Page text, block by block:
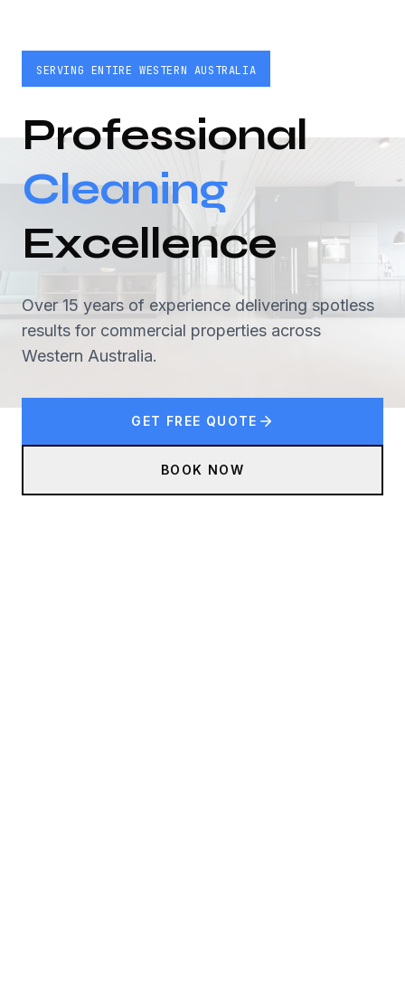
SERVING ENTIRE WESTERN AUSTRALIA
Professional
Cleaning
Excellence
Over 15 years of experience delivering spotless
results for commercial properties across
Western Australia.
GET FREE QUOTE
BOOK NOW